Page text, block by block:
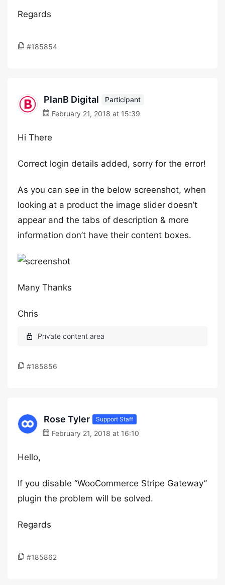
Regards
#185854
PlanB Digital
Participant
February 21, 2018 at 15:39
Hi There
Correct login details added, sorry for the error!
As you can see in the below screenshot, when
looking at a product the image slider doesn’t
appear and the tabs of description & more
information don’t have their content boxes.
Many Thanks
Chris
#185856
Rose Tyler Support Staff
February 21, 2018 at 16:10
Hello,
If you disable “WooCommerce Stripe Gateway”
plugin the problem will be solved.
Regards
#185862